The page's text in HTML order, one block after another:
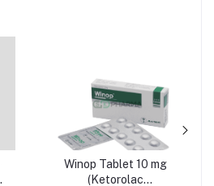
Winop Tablet 10 mg
(Ketorolac